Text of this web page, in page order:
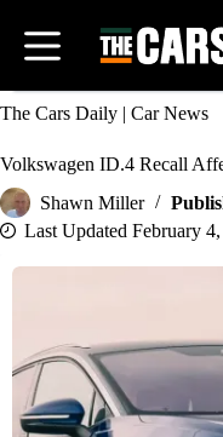
content
The Cars Daily | Car News
Volkswagen ID.4 Recall
Shawn Miller
February